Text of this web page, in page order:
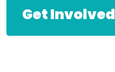
Get Involved